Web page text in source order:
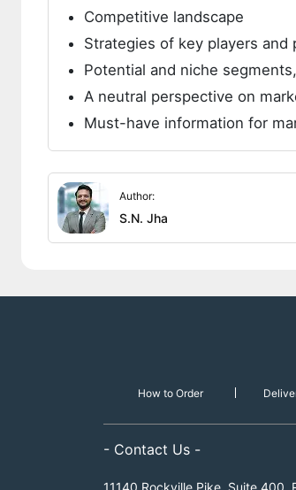
Competitive landscape
Strategies of key players and
Potential and niche
A neutral perspective on
Must-have information for
Author:
S.N. Jha
How to Order
- Contact Us -
11140 Rockville Pike, Suite 400,